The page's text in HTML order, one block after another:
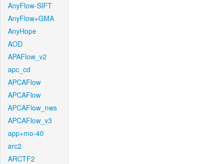
AnyFlow-SIFT
AnyFlow+GMA
AnyHope
AOD
APAFlow_v2
apc_cd
APCAFlow
APCAFlow
APCAFlow_nws
APCAFlow_v3
app+mo-40
arc2
ARCTF2